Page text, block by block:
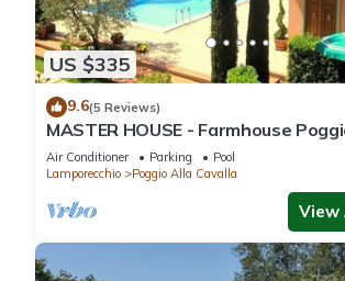
US $335
9.6(5 Reviews)
MASTER HOUSE - Farmhouse
Cavalla with Pool in the heart of
Air Conditioner Parking
Pool
Lamporecchio
Poggio Alla Cavalla
View